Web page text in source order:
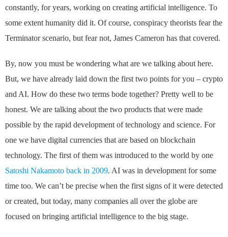
constantly, for years, working on creating artificial intelligence. To
some extent humanity did it. Of course, conspiracy theorists fear the
Terminator scenario, but fear not, James Cameron has that covered.
By, now you must be wondering what are we talking about here.
But, we have already laid down the first two points for you – crypto
and AI. How do these two terms bode together? Pretty well to be
honest. We are talking about the two products that were made
possible by the rapid development of technology and science. For
one we have digital currencies that are based on blockchain
technology. The first of them was introduced to the world by one
Satoshi Nakamoto back in 2009. AI was in development for some
time too. We can’t be precise when the first signs of it were detected
or created, but today, many companies all over the globe are
focused on bringing artificial intelligence to the big stage.